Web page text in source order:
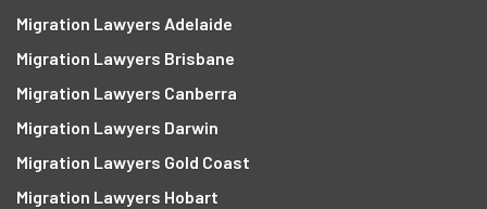
Migration Lawyers Adelaide
Migration Lawyers Brisbane
Migration Lawyers Canberra
Migration Lawyers Darwin
Migration Lawyers Gold Coast
Migration Lawyers Hobart